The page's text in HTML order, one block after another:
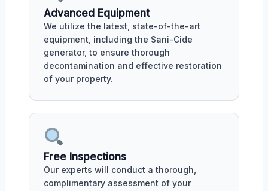
Advanced Equipment
We utilize the latest, state-of-the-art
equipment, including the Sani-Cide
generator, to ensure thorough
decontamination and effective restoration
of your property.
Free Inspections
Our experts will conduct a thorough,
complimentary assessment of your